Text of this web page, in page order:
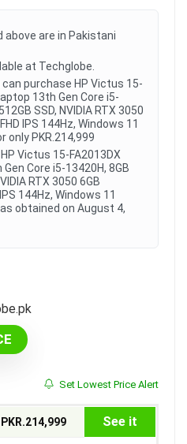
above are in Pakistani
at Techglobe.
purchase HP Victus 15-
13th Gen Core i5-
SSD, NVIDIA RTX 3050
IPS 144Hz, Windows 11
only PKR.214,999
Victus 15-FA2013DX
Core i5-13420H, 8GB
RTX 3050 6GB
144Hz, Windows 11
obtained on August 4,
Set Lowest Price Alert
PKR.214,999 See it